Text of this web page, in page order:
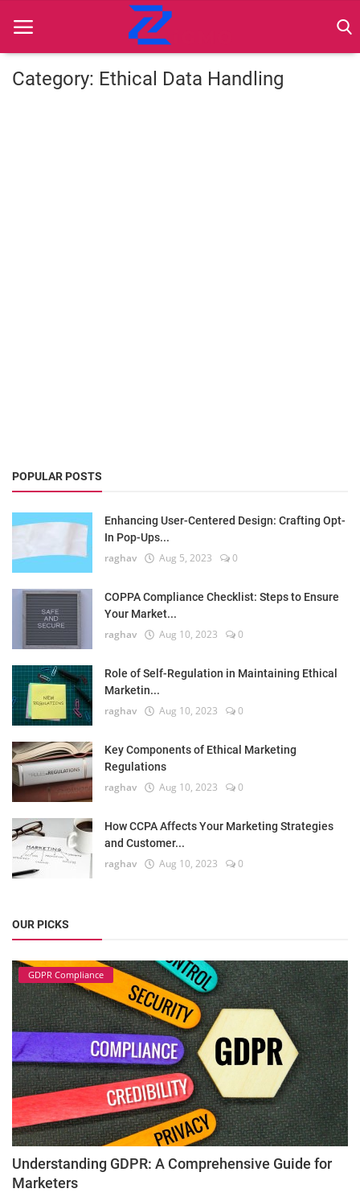
Category: Ethical Data Handling
POPULAR POSTS
Enhancing User-Centered Design: Crafting Opt-
In Pop-Ups...
raghav Aug 5, 2023 0
COPPA Compliance Checklist: Steps to Ensure
Your Market...
raghav Aug 10, 2023 0
Role of Self-Regulation in Maintaining Ethical
Marketin...
raghav Aug 10, 2023 0
Key Components of Ethical Marketing
Regulations
raghav Aug 10, 2023 0
How CCPA Affects Your Marketing Strategies
and Customer...
raghav Aug 10, 2023 0
OUR PICKS
GDPR Compliance
Understanding GDPR: A Comprehensive Guide for
Marketers